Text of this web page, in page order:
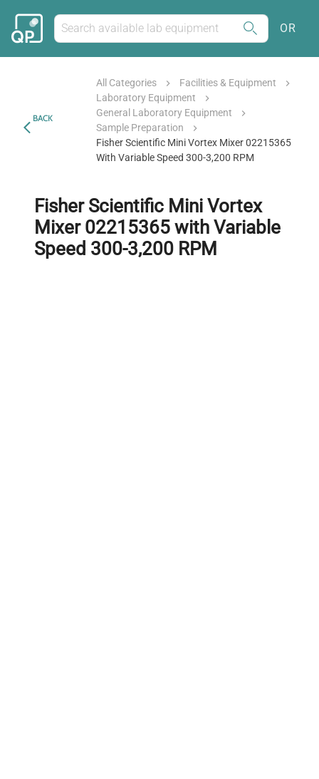
OR
BACK
All Categories
Facilities & Equipment
Laboratory Equipment
General Laboratory Equipment
Sample Preparation
Fisher Scientific Mini Vortex Mixer 02215365
With Variable Speed 300-3,200 RPM
Fisher Scientific Mini Vortex
Mixer 02215365 with Variable
Speed 300-3,200 RPM